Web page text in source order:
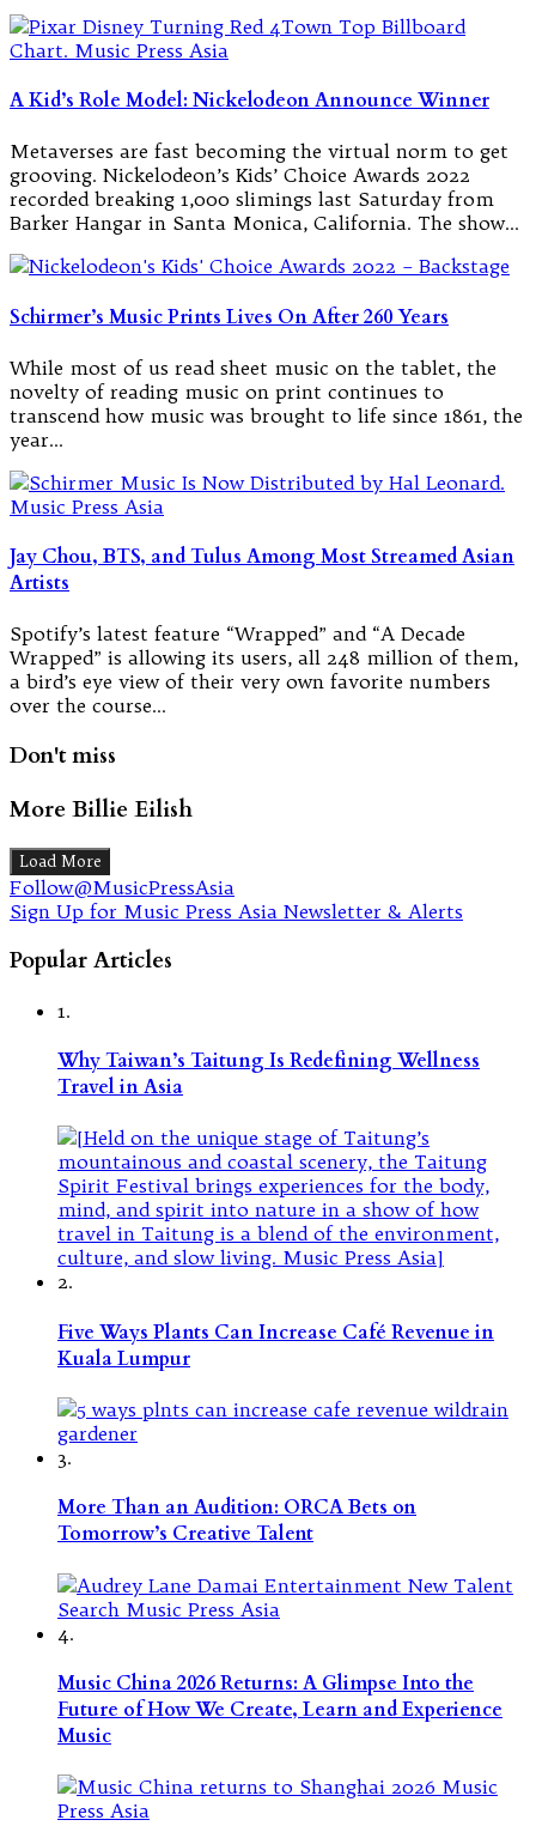
A Kid’s Role Model: Nickelodeon Announce Winner
Metaverses are fast becoming the virtual norm to get
grooving. Nickelodeon’s Kids’ Choice Awards 2022
recorded breaking 1,000 slimings last Saturday from
Barker Hangar in Santa Monica, California. The show…
Schirmer’s Music Prints Lives On After 260 Years
While most of us read sheet music on the tablet, the
novelty of reading music on print continues to
transcend how music was brought to life since 1861, the
year…
Jay Chou, BTS, and Tulus Among Most Streamed Asian
Artists
Spotify’s latest feature “Wrapped” and “A Decade
Wrapped” is allowing its users, all 248 million of them,
a bird’s eye view of their very own favorite numbers
over the course…
Don't miss
More Billie Eilish
Load More
Follow@MusicPressAsia
Sign Up for Music Press Asia Newsletter & Alerts
Popular Articles
1.
Why Taiwan’s Taitung Is Redefining Wellness
Travel in Asia
2.
Five Ways Plants Can Increase Café Revenue in
Kuala Lumpur
3.
More Than an Audition: ORCA Bets on
Tomorrow’s Creative Talent
4.
Music China 2026 Returns: A Glimpse Into the
Future of How We Create, Learn and Experience
Music